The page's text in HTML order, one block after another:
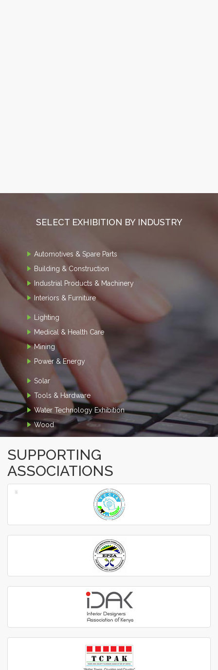
SELECT EXHIBITION BY INDUSTRY
Automotives & Spare Parts
Building & Construction
Industrial Products & Machinery
Interiors & Furniture
Lighting
Medical & Health Care
Mining
Power & Energy
Solar
Tools & Hardware
Water Technology Exhibition
Wood
SUPPORTING
ASSOCIATIONS
‹
›